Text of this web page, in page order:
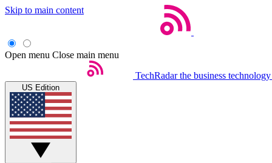
Skip to main content
Open menu Close main menu
TechRadar the business
US Edition